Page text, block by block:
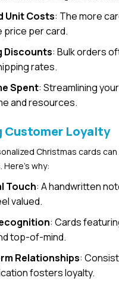
Unit Costs: The more
price per card.
Discounts: Bulk orders
rates.
Spent: Streamlining
and resources.
Customer Loyalty
Christmas cards
why:
Touch: A handwritten
valued.
: Cards
top-of-mind.
Relationships:
fosters loyalty.